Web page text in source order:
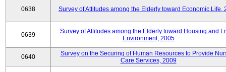
0638 Survey of Attitudes among the Elderly toward Economic Life,
0639
Survey of Attitudes among the Elderly toward Housing and
Environment, 2005
0640
Survey on the Securing of Human Resources to Provide
Care Services, 2009